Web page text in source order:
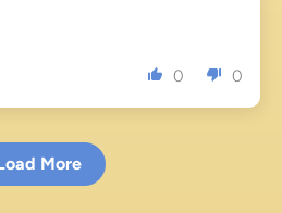
0 0
More